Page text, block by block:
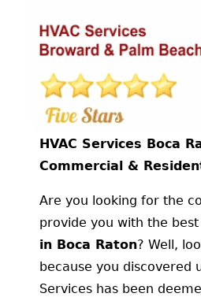
HVAC Services Boca
Commercial &
Are you looking for the
provide you with the best
in Boca Raton? Well,
because you discovered
Services has been